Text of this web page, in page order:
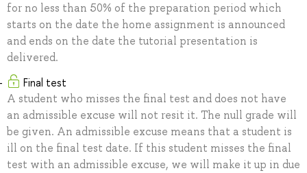
for no less than 50% of the preparation period which
starts on the date the home assignment is announced
and ends on the date the tutorial presentation is
delivered.
Final test
A student who misses the final test and does not have
an admissible excuse will not resit it. The null grade will
be given. An admissible excuse means that a student is
ill on the final test date. If this student misses the final
test with an admissible excuse, we will make it up in due